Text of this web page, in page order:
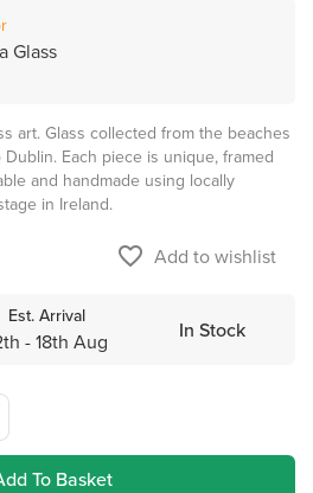
Glass
art. Glass collected from the beaches
Each piece is unique, framed
and handmade using locally
in Ireland.
favorite_border Add to wishlist
Est. Arrival
- 18th Aug In Stock
To Basket